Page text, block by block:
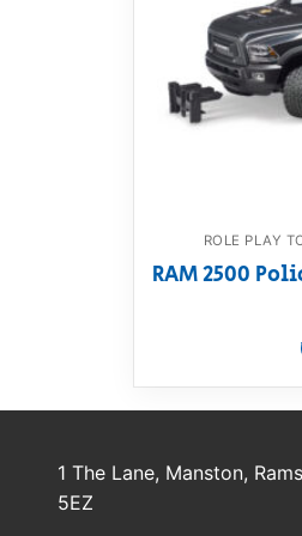
ROLE PLAY
RAM 2500
1 The Lane, Manston,
5EZ